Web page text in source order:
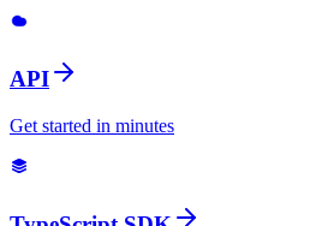
API
Get started in minutes